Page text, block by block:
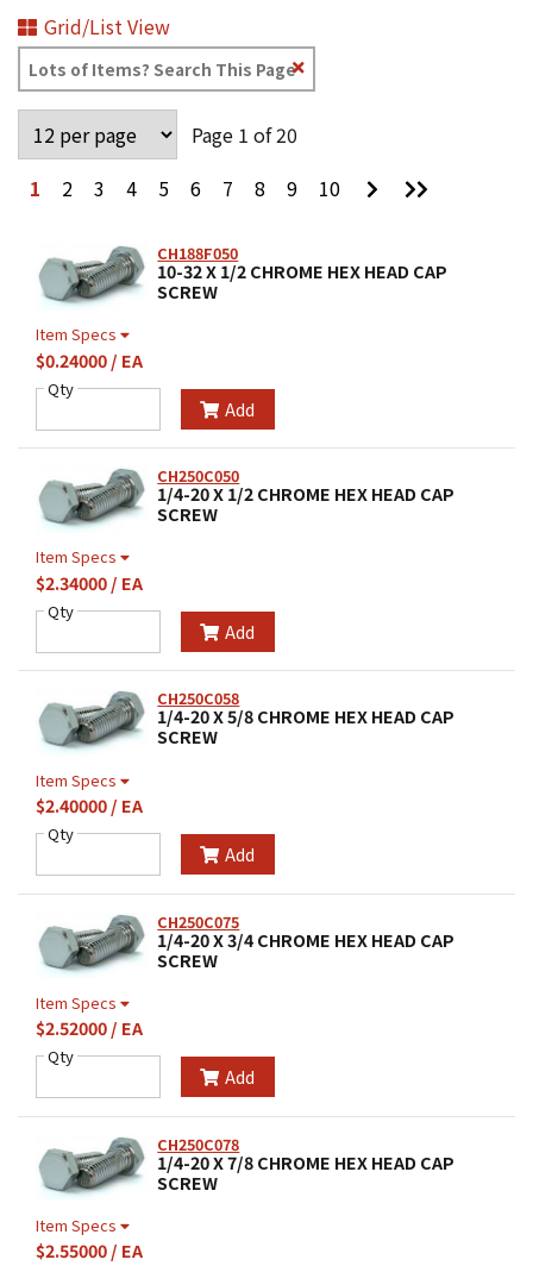
Grid/List View
Clear
Text
Page 1 of 20
1
2 3 4 5 6 7 8 9 10
CH188F050
10-32 X 1/2 CHROME HEX HEAD CAP
SCREW
Item Specs
$0.24000 / EA
Qty
Add
CH250C050
1/4-20 X 1/2 CHROME HEX HEAD CAP
SCREW
Item Specs
$2.34000 / EA
Qty
Add
CH250C058
1/4-20 X 5/8 CHROME HEX HEAD CAP
SCREW
Item Specs
$2.40000 / EA
Qty
Add
CH250C075
1/4-20 X 3/4 CHROME HEX HEAD CAP
SCREW
Item Specs
$2.52000 / EA
Qty
Add
CH250C078
1/4-20 X 7/8 CHROME HEX HEAD CAP
SCREW
Item Specs
$2.55000 / EA